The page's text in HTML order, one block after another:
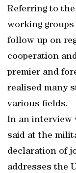
Referring to
working
follow up on
cooperation
premier and
realised many
various fields.
In an interview
said at the
declaration of
addresses the